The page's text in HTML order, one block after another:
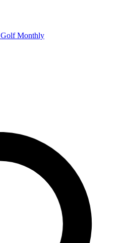
Golf Monthly